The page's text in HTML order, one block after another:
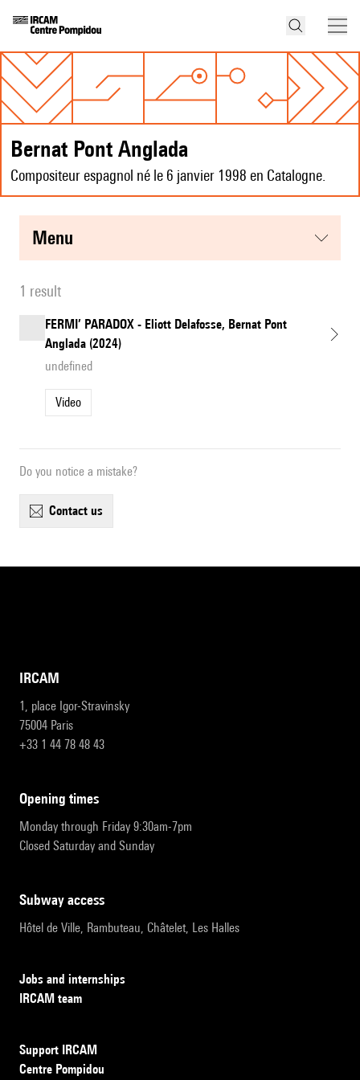
Bernat Pont Anglada
Compositeur espagnol né le 6 janvier 1998 en Catalogne.
menu
1 result
FERMI’ PARADOX - Eliott Delafosse, Bernat Pont
Anglada (2024)
undefined
Video
Do you notice a mistake?
contact us
IRCAM
1, place Igor-Stravinsky
75004 Paris
+33 1 44 78 48 43
opening times
Monday through Friday 9:30am-7pm
Closed Saturday and Sunday
subway access
Hôtel de Ville, Rambuteau, Châtelet, Les Halles
Jobs and internships
IRCAM team
Support IRCAM
Centre Pompidou